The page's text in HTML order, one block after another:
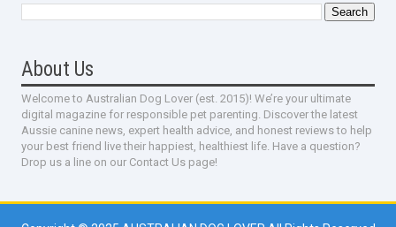
About Us
Welcome to Australian Dog Lover (est. 2015)! We’re your ultimate
digital magazine for responsible pet parenting. Discover the latest
Aussie canine news, expert health advice, and honest reviews to help
your best friend live their happiest, healthiest life. Have a question?
Drop us a line on our Contact Us page!